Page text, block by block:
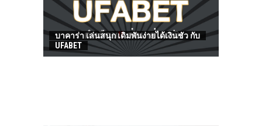
บาคาร่า เล่นสนุก เดิมพันง่ายได้เงินชัว กับ
UFABET